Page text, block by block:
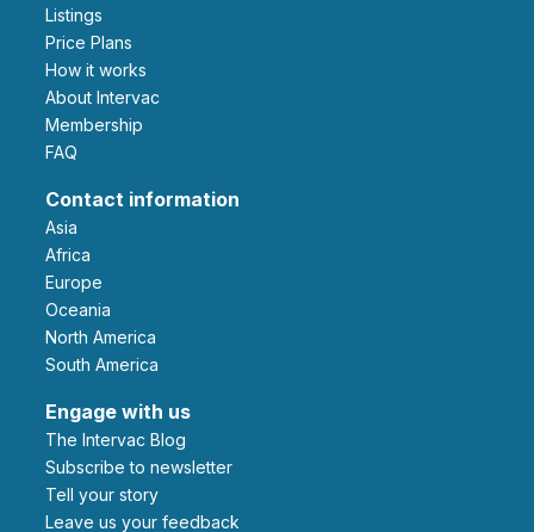
Listings
Price Plans
How it works
About Intervac
Membership
FAQ
Contact information
Asia
Africa
Europe
Oceania
North America
South America
Engage with us
The Intervac Blog
Subscribe to newsletter
Tell your story
leave us your feedback